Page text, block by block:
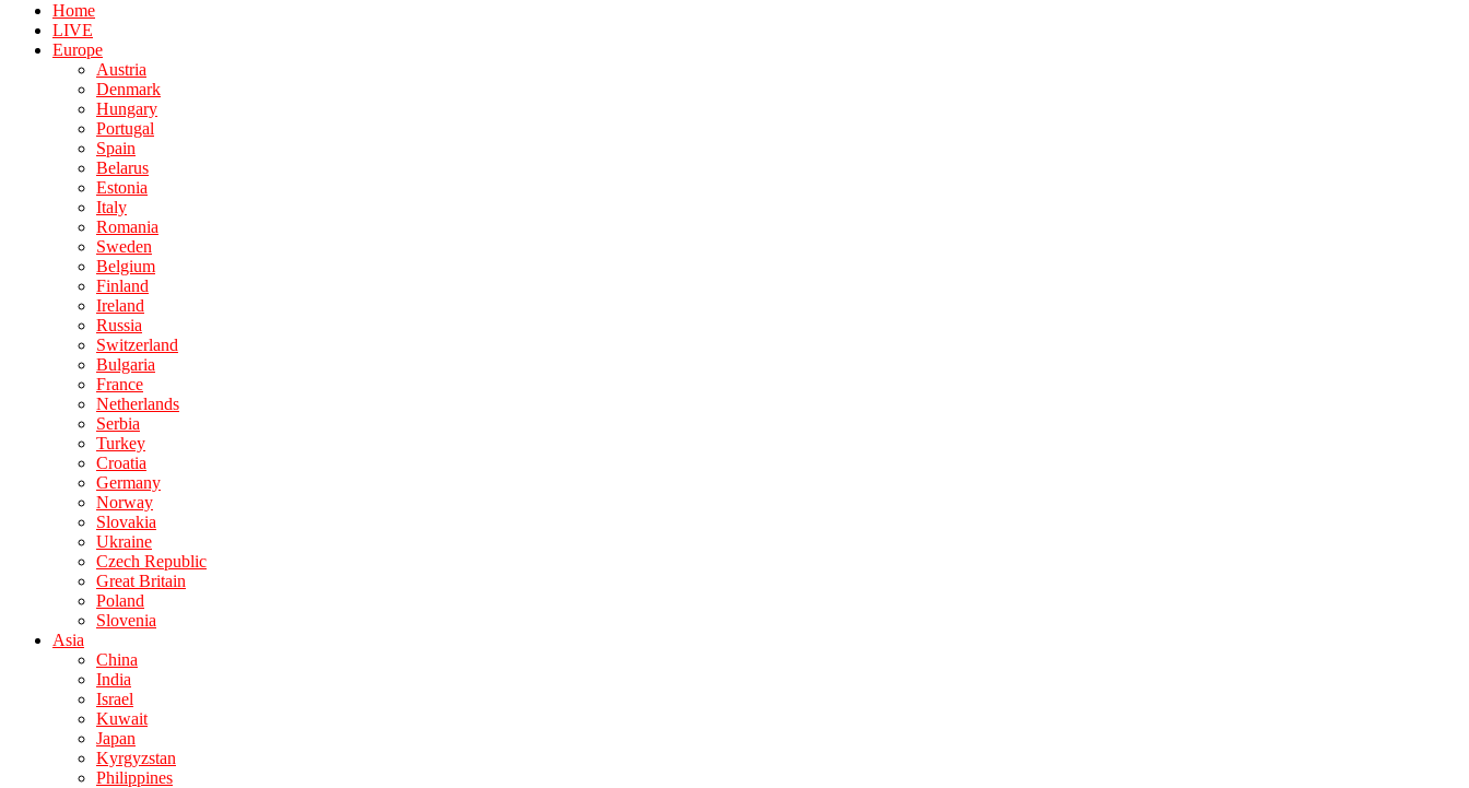
Home
LIVE
Europe
Austria
Denmark
Hungary
Portugal
Spain
Belarus
Estonia
Italy
Romania
Sweden
Belgium
Finland
Ireland
Russia
Switzerland
Bulgaria
France
Netherlands
Serbia
Turkey
Croatia
Germany
Norway
Slovakia
Ukraine
Czech Republic
Great Britain
Poland
Slovenia
Asia
China
India
Israel
Kuwait
Japan
Kyrgyzstan
Philippines